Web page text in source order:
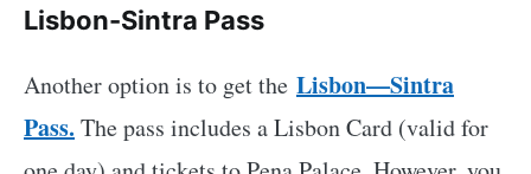
Lisbon-Sintra Pass
Another option is to get the Lisbon—Sintra
Pass. The pass includes a Lisbon Card (valid for